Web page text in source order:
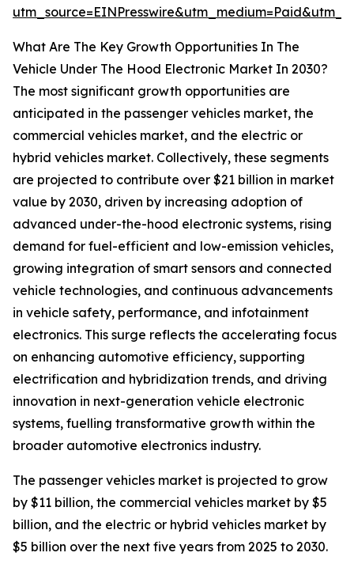
What Are The Key Growth Opportunities In The
Vehicle Under The Hood Electronic Market In 2030?
The most significant growth opportunities are
anticipated in the passenger vehicles market, the
commercial vehicles market, and the electric or
hybrid vehicles market. Collectively, these segments
are projected to contribute over $21 billion in market
value by 2030, driven by increasing adoption of
advanced under-the-hood electronic systems, rising
demand for fuel-efficient and low-emission vehicles,
growing integration of smart sensors and connected
vehicle technologies, and continuous advancements
in vehicle safety, performance, and infotainment
electronics. This surge reflects the accelerating focus
on enhancing automotive efficiency, supporting
electrification and hybridization trends, and driving
innovation in next-generation vehicle electronic
systems, fuelling transformative growth within the
broader automotive electronics industry.
The passenger vehicles market is projected to grow
by $11 billion, the commercial vehicles market by $5
billion, and the electric or hybrid vehicles market by
$5 billion over the next five years from 2025 to 2030.